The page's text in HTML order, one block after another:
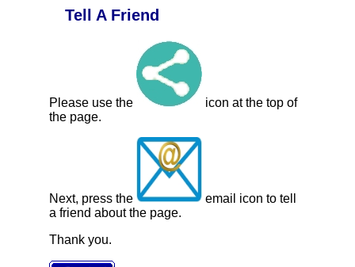
Tell A Friend
Please use the
icon at the top of
the page.
Next, press the
email icon to tell
a friend about the page.
Thank you.